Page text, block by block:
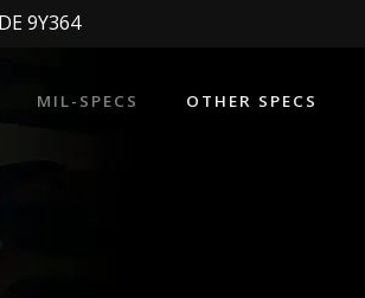
9Y364
MIL-SPECS OTHER SPECS